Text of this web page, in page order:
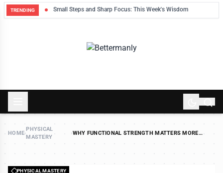
TRENDING Small Steps and Sharp Focus: This Week's Wisdom
HOME›
PHYSICAL
MASTERY
›WHY FUNCTIONAL STRENGTH MATTERS MORE
PHYSICAL MASTERY